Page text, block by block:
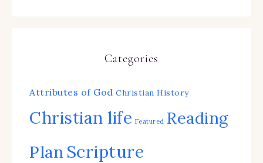
Categories
Attributes of God Christian History
Christian life Featured Reading
Plan Scripture